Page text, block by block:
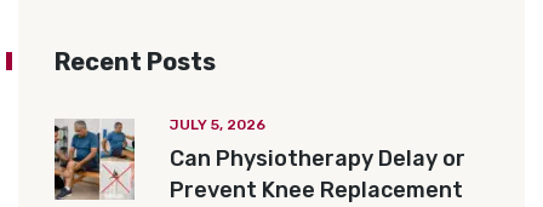
Recent Posts
JULY 5, 2026
Can Physiotherapy Delay or
Prevent Knee Replacement